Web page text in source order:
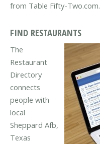
from Table Fifty-Two.com.
FIND RESTAURANTS
The
Restaurant
Directory
connects
people with
local
Sheppard Afb,
Texas